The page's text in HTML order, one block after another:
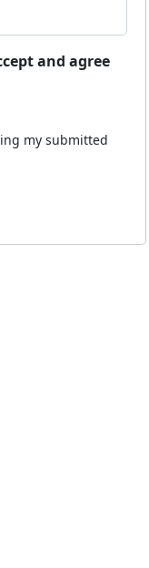
View
Contact Us
and agree
my submitted